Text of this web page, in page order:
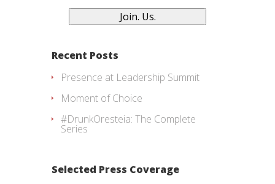
Recent Posts
Presence at Leadership Summit
Moment of Choice
#DrunkOresteia: The Complete
Series
Selected Press Coverage